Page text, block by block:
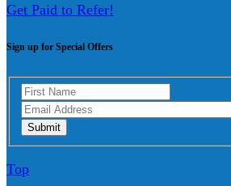
Get Paid to Refer!
Sign up for Special Offers
Top